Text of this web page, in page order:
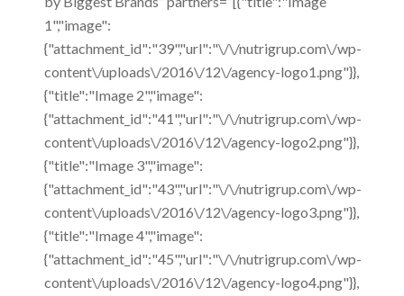
1","image":
{"attachment_id":"39","url":"\/\/nutrigrup.com\/wp-
content\/uploads\/2016\/12\/agency-logo1.png"}},
{"title":"Image 2","image":
{"attachment_id":"41","url":"\/\/nutrigrup.com\/wp-
content\/uploads\/2016\/12\/agency-logo2.png"}},
{"title":"Image 3","image":
{"attachment_id":"43","url":"\/\/nutrigrup.com\/wp-
content\/uploads\/2016\/12\/agency-logo3.png"}},
{"title":"Image 4","image":
{"attachment_id":"45","url":"\/\/nutrigrup.com\/wp-
content\/uploads\/2016\/12\/agency-logo4.png"}},